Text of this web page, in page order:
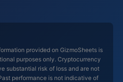
provided on GizmoSheets is
purposes only. Cryptocurrency
substantial risk of loss and are not
performance is not indicative of